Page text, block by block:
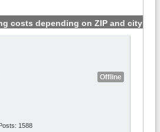
costs depending on ZIP and city
#3
Offline
1588